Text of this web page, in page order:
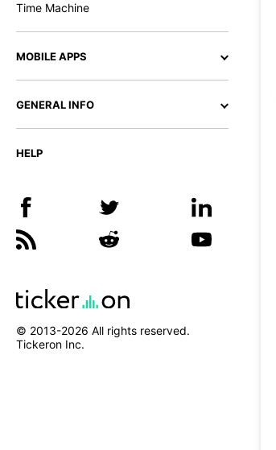
Time Machine
MOBILE APPS
GENERAL INFO
HELP
© 2013-2026 All rights reserved.
Tickeron Inc.